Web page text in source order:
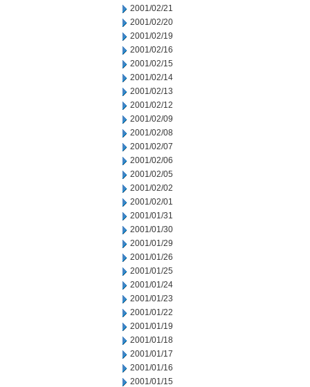
2001/02/21
2001/02/20
2001/02/19
2001/02/16
2001/02/15
2001/02/14
2001/02/13
2001/02/12
2001/02/09
2001/02/08
2001/02/07
2001/02/06
2001/02/05
2001/02/02
2001/02/01
2001/01/31
2001/01/30
2001/01/29
2001/01/26
2001/01/25
2001/01/24
2001/01/23
2001/01/22
2001/01/19
2001/01/18
2001/01/17
2001/01/16
2001/01/15